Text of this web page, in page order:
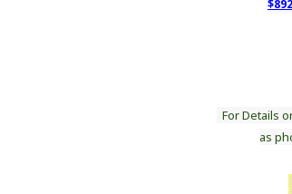
$892
For Details
as